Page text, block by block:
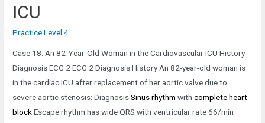
ICU
Practice Level 4
Case 18: An 82-Year-Old Woman in the Cardiovascular ICU History
Diagnosis ECG 2 ECG 2 Diagnosis History An 82-year-old woman is
in the cardiac ICU after replacement of her aortic valve due to
severe aortic stenosis: DiagnosisSinus rhythm withcomplete heart
blockEscape rhythm has wide QRS with ventricular rate 66/min